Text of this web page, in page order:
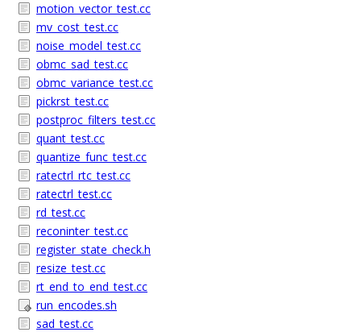
motion_vector_test.cc
mv_cost_test.cc
noise_model_test.cc
obmc_sad_test.cc
obmc_variance_test.cc
pickrst_test.cc
postproc_filters_test.cc
quant_test.cc
quantize_func_test.cc
ratectrl_rtc_test.cc
ratectrl_test.cc
rd_test.cc
reconinter_test.cc
register_state_check.h
resize_test.cc
rt_end_to_end_test.cc
run_encodes.sh
sad_test.cc